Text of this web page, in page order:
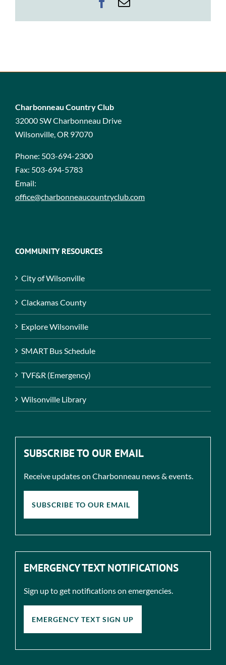
Charbonneau Country Club
32000 SW Charbonneau Drive
Wilsonville, OR 97070
Phone: 503-694-2300
Fax: 503-694-5783
Email:
office@charbonneaucountryclub.com
COMMUNITY RESOURCES
City of Wilsonville
Clackamas County
Explore Wilsonville
SMART Bus Schedule
TVF&R (Emergency)
Wilsonville Library
SUBSCRIBE TO OUR EMAIL
Receive updates on Charbonneau news & events.
SUBSCRIBE TO OUR EMAIL
EMERGENCY TEXT NOTIFICATIONS
Sign up to get notifications on emergencies.
EMERGENCY TEXT SIGN UP